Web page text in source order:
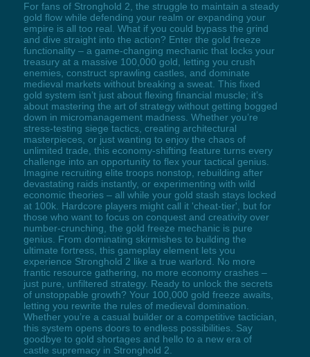
For fans of Stronghold 2, the struggle to maintain a steady
gold flow while defending your realm or expanding your
empire is all too real. What if you could bypass the grind
and dive straight into the action? Enter the gold freeze
functionality – a game-changing mechanic that locks your
treasury at a massive 100,000 gold, letting you crush
enemies, construct sprawling castles, and dominate
medieval markets without breaking a sweat. This fixed
gold system isn’t just about flexing financial muscle; it’s
about mastering the art of strategy without getting bogged
down in micromanagement madness. Whether you’re
stress-testing siege tactics, creating architectural
masterpieces, or just wanting to enjoy the chaos of
unlimited trade, this economy-shifting feature turns every
challenge into an opportunity to flex your tactical genius.
Imagine recruiting elite troops nonstop, rebuilding after
devastating raids instantly, or experimenting with wild
economic theories – all while your gold stash stays locked
at 100k. Hardcore players might call it 'cheat-tier', but for
those who want to focus on conquest and creativity over
number-crunching, the gold freeze mechanic is pure
genius. From dominating skirmishes to building the
ultimate fortress, this gameplay element lets you
experience Stronghold 2 like a true warlord. No more
frantic resource gathering, no more economy crashes –
just pure, unfiltered strategy. Ready to unlock the secrets
of unstoppable growth? Your 100,000 gold freeze awaits,
letting you rewrite the rules of medieval domination.
Whether you’re a casual builder or a competitive tactician,
this system opens doors to endless possibilities. Say
goodbye to gold shortages and hello to a new era of
castle supremacy in Stronghold 2.